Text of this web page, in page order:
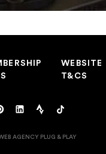
WEBSITE
T&CS
AGENCY PLUG & PLAY